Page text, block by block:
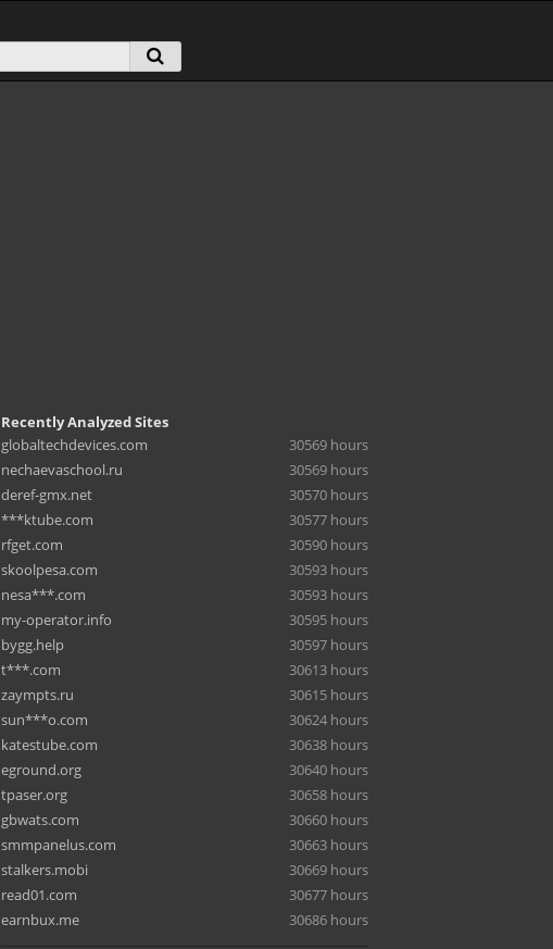
Recently Analyzed Sites
globaltechdevices.com
30569 hours
nechaevaschool.ru
30569 hours
deref-gmx.net
30570 hours
***ktube.com
30577 hours
rfget.com
30590 hours
skoolpesa.com
30593 hours
nesa***.com
30593 hours
my-operator.info
30595 hours
bygg.help
30597 hours
t***.com
30613 hours
zaympts.ru
30615 hours
sun***o.com
30624 hours
katestube.com
30638 hours
eground.org
30640 hours
tpaser.org
30658 hours
gbwats.com
30660 hours
smmpanelus.com
30663 hours
stalkers.mobi
30669 hours
read01.com
30677 hours
earnbux.me
30686 hours